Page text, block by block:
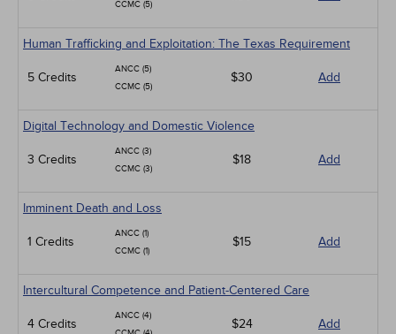
CCMC (5)
Human Trafficking and Exploitation: The Texas Requirement
5 Credits
ANCC (5)
CCMC (5)
$30 Add
Digital Technology and Domestic Violence
3 Credits
ANCC (3)
CCMC (3)
$18 Add
Imminent Death and Loss
1 Credits
ANCC (1)
CCMC (1)
$15 Add
Intercultural Competence and Patient-Centered Care
4 Credits
ANCC (4)
$24 Add